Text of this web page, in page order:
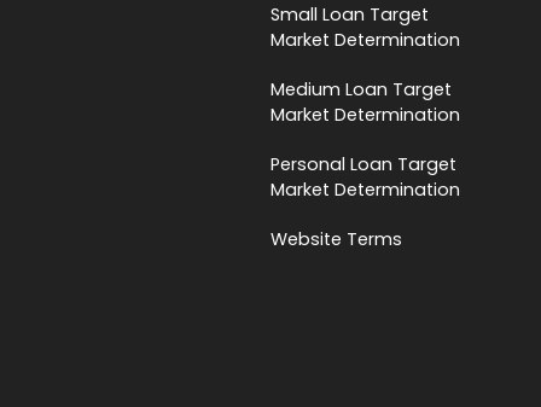
Small Loan Target
Market Determination
Medium Loan Target
Market Determination
Personal Loan Target
Market Determination
Website Terms